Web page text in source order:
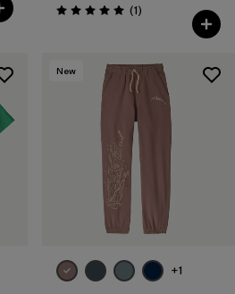
Valoración: 5.0 / 5
(1Comentarios
)
New
+1